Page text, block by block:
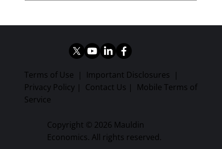
Terms of Use | Important Disclosures |
Privacy Policy | Contact Us | Mobile Terms of
Service
Copyright © 2026 Mauldin
Economics. All rights reserved.